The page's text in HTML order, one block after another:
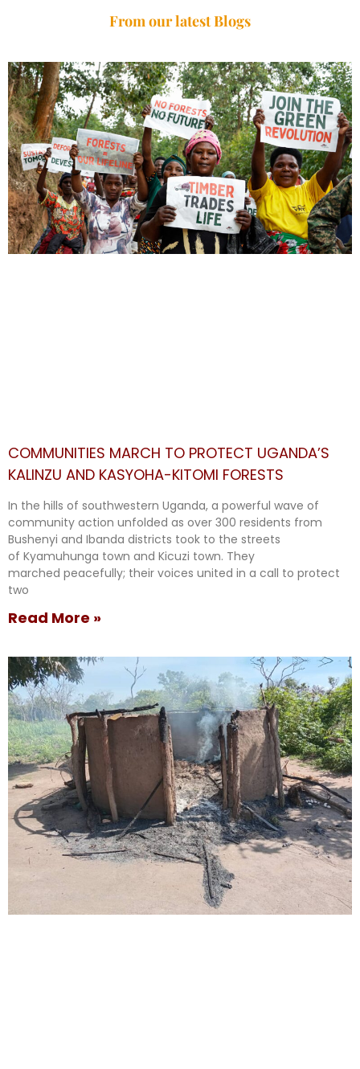
From our latest Blogs
COMMUNITIES MARCH TO PROTECT UGANDA’S
KALINZU AND KASYOHA-KITOMI FORESTS
In the hills of southwestern Uganda, a powerful wave of
community action unfolded as over 300 residents from
Bushenyi and Ibanda districts took to the streets
of Kyamuhunga town and Kicuzi town. They
marched peacefully; their voices united in a call to protect
two
Read More »